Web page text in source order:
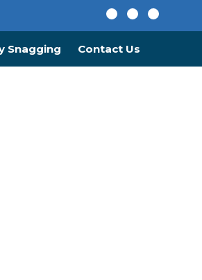
Snagging Contact Us